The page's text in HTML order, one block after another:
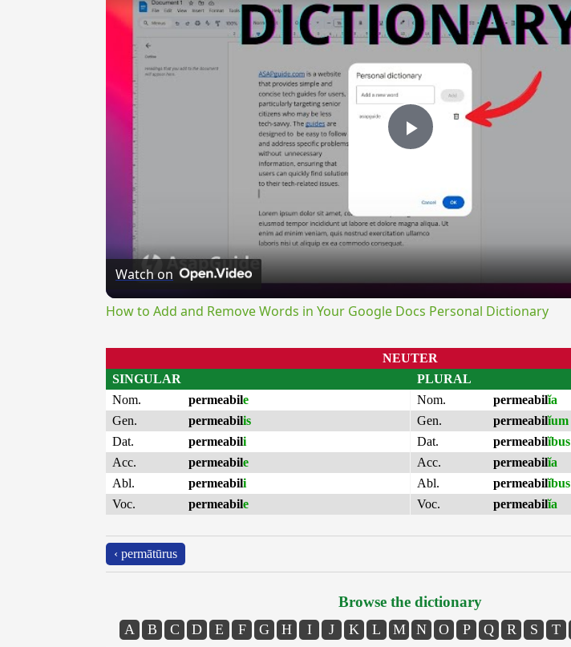
Play
Video
Watch on
How to Add and Remove Words in Your Google Docs Personal Dictionary
NEUTER
SINGULAR
Nom.
permeabile
Gen.
permeabilis
Dat.
permeabili
Acc.
permeabile
Abl.
permeabili
Voc.
permeabile
PLURAL
Nom.
permeabilĭa
Gen.
permeabilĭum
Dat.
permeabilĭbus
Acc.
permeabilĭa
Abl.
permeabilĭbus
Voc.
permeabilĭa
‹ permātūrus
Browse the dictionary
A B C D E F G H I J K L M N O P Q R S T